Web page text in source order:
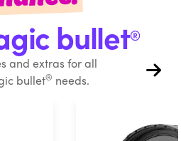
bullet®
and extras for all
bullet® needs.